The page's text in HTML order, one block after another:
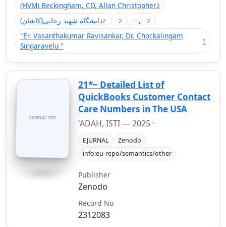
(HVM) Beckingham, CD, Allan Christopher2
(دانشگاه شهید رجایی(کاشان2 -2 ---, --2
"Er. Vasanthakumar Ravisankar, Dr. Chockalingam
Singaravelu "
1
21*~ Detailed List of
QuickBooks Customer Contact
Care Numbers in The USA
'ADAH, ISTI —2025 ·
EJURNAL
Zenodo
info:eu-repo/semantics/other
Publisher
Zenodo
Record No
2312083